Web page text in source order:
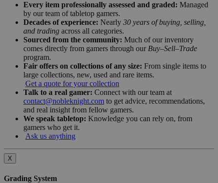
Every item professionally assessed and graded: Managed
by our team of tabletop gamers.
Decades of experience: Nearly 30 years of buying, selling,
and trading across all categories.
Sourced from the community: Much of our inventory
comes directly from gamers through our Buy–Sell–Trade
program.
Fair offers on collections of any size: From single items to
large collections, new, used and rare items.
Get a quote for your collection
Talk to a real gamer: Connect with our team at
contact@nobleknight.com to get advice, recommendations,
and real insight from fellow gamers.
We speak tabletop: Knowledge you can rely on, from
gamers who get it.
Ask us anything
X
Grading System